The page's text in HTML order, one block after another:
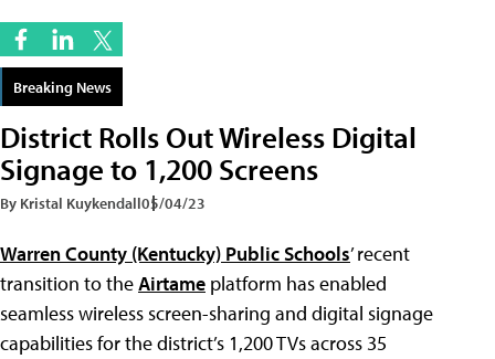
Breaking News
District Rolls Out Wireless Digital
Signage to 1,200 Screens
By Kristal Kuykendall05/04/23
Warren County (Kentucky) Public Schools’ recent
transition to theAirtame platform has enabled
seamless wireless screen-sharing and digital signage
capabilities for the district’s 1,200 TVs across 35